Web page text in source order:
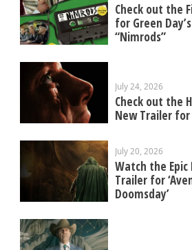
Check out the
for Green
“Nimrods”
July 24, 2026
Check out the
New Trailer for
July 20, 2026
Watch the Epic
Trailer for
Doomsday’